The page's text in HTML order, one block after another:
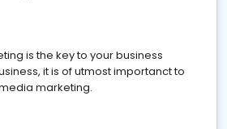
is the key to your business
it is of utmost importanct to
marketing.